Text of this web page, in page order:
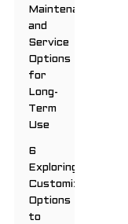
Maintenance
and
Service
Options
for
Long-
Term
Use
6
Exploring
Customization
Options
to